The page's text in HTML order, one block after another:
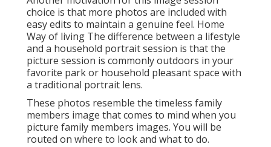
choice is that more photos are included with
easy edits to maintain a genuine feel. Home
Way of living The difference between a lifestyle
and a household portrait session is that the
picture session is commonly outdoors in your
favorite park or household pleasant space with
a traditional portrait lens.
These photos resemble the timeless family
members image that comes to mind when you
picture family members images. You will be
routed on where to look and what to do.